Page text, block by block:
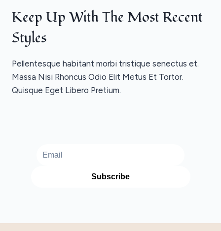
Keep Up With The Most Recent
Styles
Pellentesque habitant morbi tristique senectus et.
Massa Nisi Rhoncus Odio Elit Metus Et Tortor.
Quisque Eget Libero Pretium.